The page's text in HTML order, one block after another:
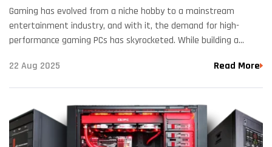
Gaming has evolved from a niche hobby to a mainstream
entertainment industry, and with it, the demand for high-
performance gaming PCs has skyrocketed. While building a
22 Aug 2025
Read More